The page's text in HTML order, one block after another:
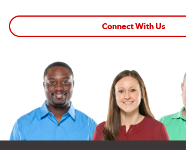
Connect With Us